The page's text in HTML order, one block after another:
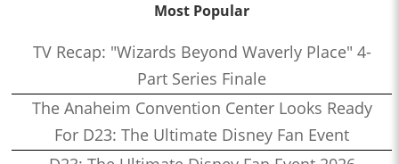
Most Popular
TV Recap: "Wizards Beyond Waverly Place" 4-
Part Series Finale
The Anaheim Convention Center Looks Ready
For D23: The Ultimate Disney Fan Event